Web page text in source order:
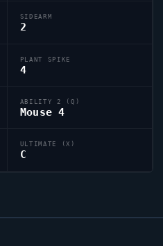
SIDEARM
2
PLANT SPIKE
4
ABILITY 2 (Q)
Mouse 4
ULTIMATE (X)
C